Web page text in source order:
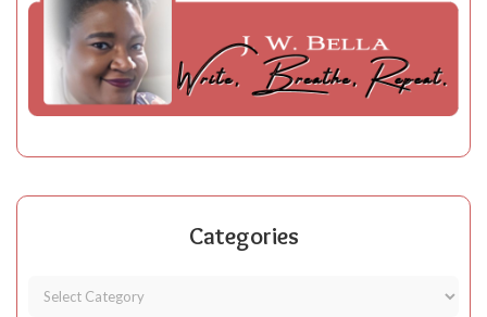
Categories